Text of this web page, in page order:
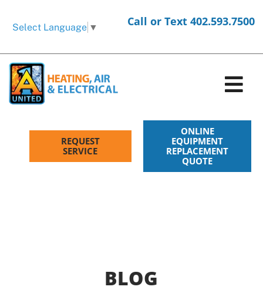
Select Language ▼ Call or Text 402.593.7500
HVAC Services
Electrical Services
REQUEST
SERVICE
ONLINE
EQUIPMENT
REPLACEMENT
QUOTE
BLOG